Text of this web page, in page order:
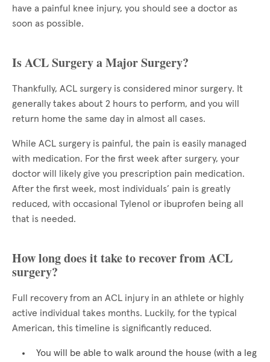
have a painful knee injury, you should see a doctor as
soon as possible.
Is ACL Surgery a Major Surgery?
Thankfully, ACL surgery is considered minor surgery. It
generally takes about 2 hours to perform, and you will
return home the same day in almost all cases.
While ACL surgery is painful, the pain is easily managed
with medication. For the first week after surgery, your
doctor will likely give you prescription pain medication.
After the first week, most individuals’ pain is greatly
reduced, with occasional Tylenol or ibuprofen being all
that is needed.
How long does it take to recover from ACL
surgery?
Full recovery from an ACL injury in an athlete or highly
active individual takes months. Luckily, for the typical
American, this timeline is significantly reduced.
You will be able to walk around the house (with a leg